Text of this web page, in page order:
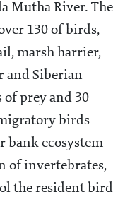
Mutha River. The
130 of birds,
marsh harrier,
and Siberian
of prey and 30
birds
bank ecosystem
of invertebrates,
the resident bird